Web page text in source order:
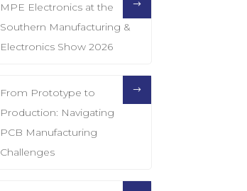
MPE Electronics at the
Southern Manufacturing &
Electronics Show 2026
From Prototype to
Production: Navigating
PCB Manufacturing
Challenges